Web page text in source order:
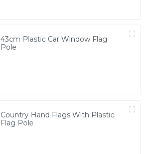
43cm Plastic Car Window Flag
Pole
Country Hand Flags With Plastic
Flag Pole